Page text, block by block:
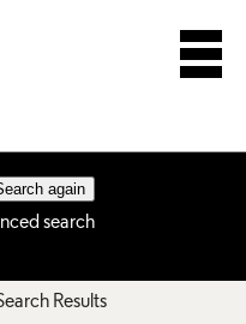
search
Results